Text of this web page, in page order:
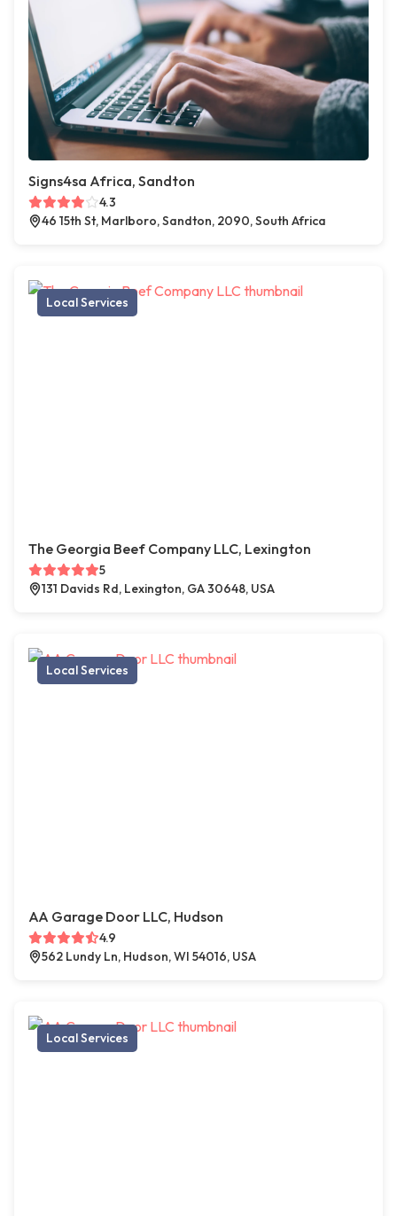
Signs4sa Africa, Sandton
4.3
46 15th St, Marlboro, Sandton, 2090, South Africa
Local Services
The Georgia Beef Company LLC, Lexington
5
131 Davids Rd, Lexington, GA 30648, USA
Local Services
AA Garage Door LLC, Hudson
4.9
562 Lundy Ln, Hudson, WI 54016, USA
Local Services